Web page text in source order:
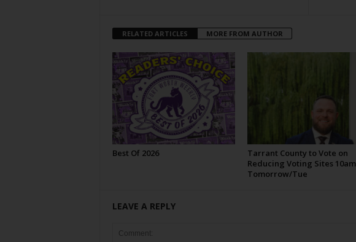
RELATED ARTICLES MORE FROM AUTHOR
Best Of 2026
Tarrant County to Vote on
Reducing Voting Sites 10am
Tomorrow/Tue
LEAVE A REPLY